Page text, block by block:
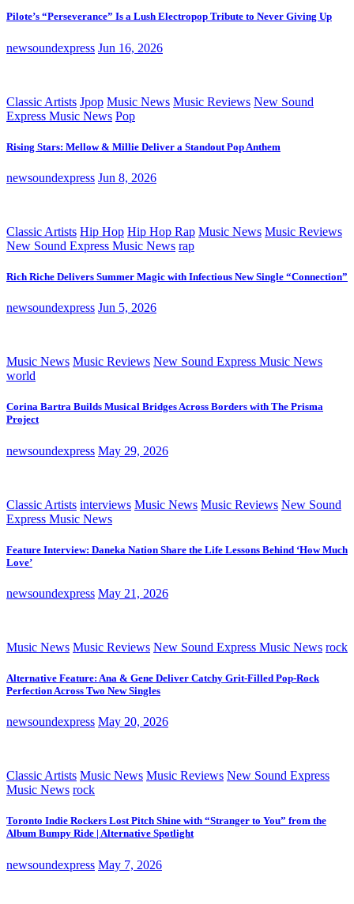
Pilote’s “Perseverance” Is a Lush Electropop Tribute to Never Giving Up
newsoundexpress Jun 16, 2026
Classic Artists Jpop Music News Music Reviews New Sound
Express Music News Pop
Rising Stars: Mellow & Millie Deliver a Standout Pop Anthem
newsoundexpress Jun 8, 2026
Classic Artists Hip Hop Hip Hop Rap Music News Music Reviews
New Sound Express Music News rap
Rich Riche Delivers Summer Magic with Infectious New Single “Connection”
newsoundexpress Jun 5, 2026
Music News Music Reviews New Sound Express Music News
world
Corina Bartra Builds Musical Bridges Across Borders with The Prisma
Project
newsoundexpress May 29, 2026
Classic Artists interviews Music News Music Reviews New Sound
Express Music News
Feature Interview: Daneka Nation Share the Life Lessons Behind ‘How Much
Love’
newsoundexpress May 21, 2026
Music News Music Reviews New Sound Express Music News rock
Alternative Feature: Ana & Gene Deliver Catchy Grit-Filled Pop-Rock
Perfection Across Two New Singles
newsoundexpress May 20, 2026
Classic Artists Music News Music Reviews New Sound Express
Music News rock
Toronto Indie Rockers Lost Pitch Shine with “Stranger to You” from the
Album Bumpy Ride | Alternative Spotlight
newsoundexpress May 7, 2026